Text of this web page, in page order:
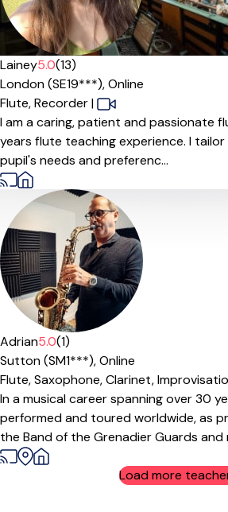
Lainey5.0(13)
London (SE19***),Online
Flute,Recorder|
I am a caring, patient and passionate
years flute teaching experience. I
pupil's needs and preferenc...
Adrian5.0(1)
Sutton (SM1***),Online
Flute,Saxophone,Clarinet,
In a musical career spanning over 30
performed and toured worldwide, as
the Band of the Grenadier Guards and
Load more